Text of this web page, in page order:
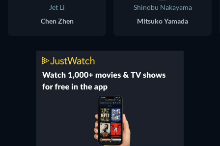
Jet Li
Chen Zhen
Shinobu Nakayama
Mitsuko Yamada